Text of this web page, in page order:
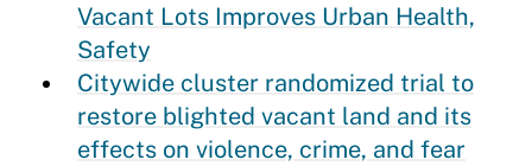
Vacant Lots Improves Urban Health,
Safety
Citywide cluster randomized trial to
restore blighted vacant land and its
effects on violence, crime, and fear